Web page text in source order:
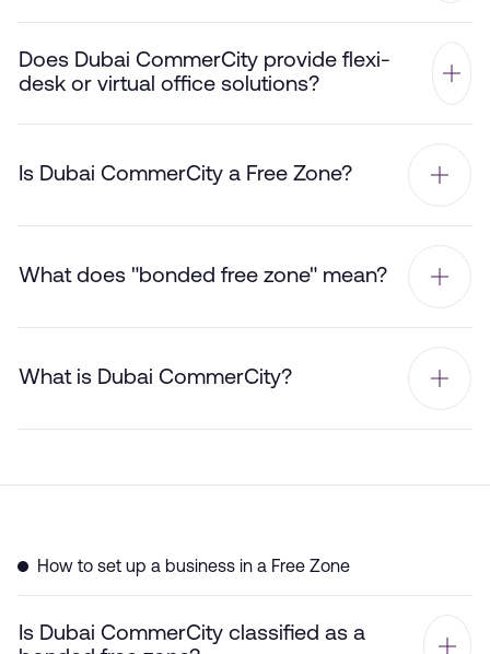
Does Dubai CommerCity provide flexi-
desk or virtual office solutions?
Is Dubai CommerCity a Free Zone?
What does "bonded free zone" mean?
What is Dubai CommerCity?
How to set up a business in a Free Zone
Is Dubai CommerCity classified as a